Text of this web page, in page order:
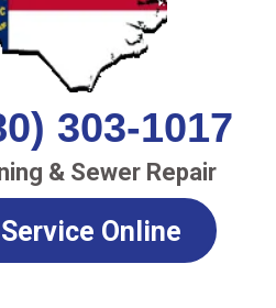
303-1017
& Sewer Repair
Online